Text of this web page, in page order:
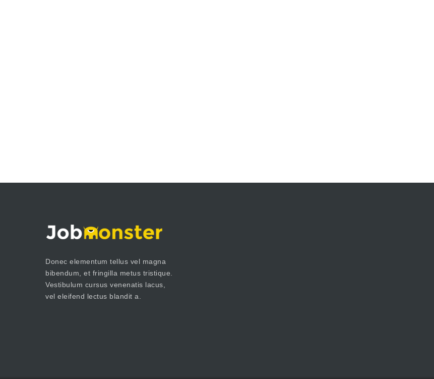
Donec elementum tellus vel magna
bibendum, et fringilla metus tristique.
Vestibulum cursus venenatis lacus,
vel eleifend lectus blandit a.